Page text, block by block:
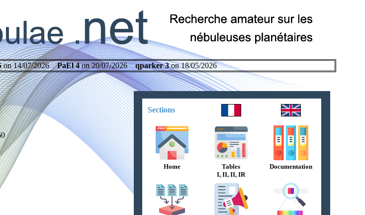
on 14/07/2026PaEl 4on 20/07/2026qparker 3on 18/05/2026
Sections
Home
Tables
I, II, II, IR
Documentation